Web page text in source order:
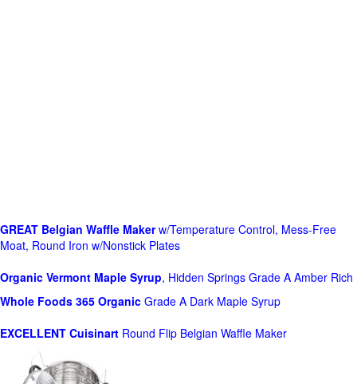
GREAT Belgian Waffle Makerw/Temperature Control, Mess-Free
Moat, Round Iron w/Nonstick Plates
Organic Vermont Maple Syrup, Hidden Springs Grade A Amber Rich
Whole Foods 365 Organic Grade A Dark Maple Syrup
EXCELLENT Cuisinart Round Flip Belgian Waffle Maker